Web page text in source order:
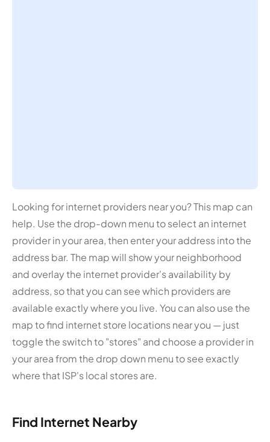
Looking for internet providers near you? This map can
help. Use the drop-down menu to select an internet
provider in your area, then enter your address into the
address bar. The map will show your neighborhood
and overlay the internet provider's availability by
address, so that you can see which providers are
available exactly where you live. You can also use the
map to find internet store locations near you — just
toggle the switch to "stores" and choose a provider in
your area from the drop down menu to see exactly
where that ISP's local stores are.
Find Internet Nearby